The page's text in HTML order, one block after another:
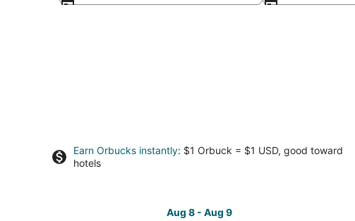
Earn Orbucks instantly: $1 Orbuck = $1 USD, good toward
hotels
Aug 8 - Aug 9